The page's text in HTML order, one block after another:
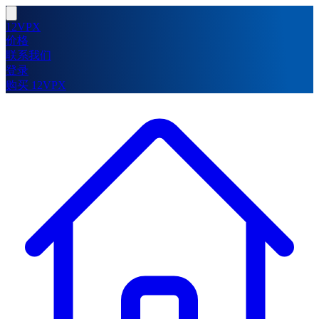
12VPX
价格
联系我们
登录
购买 12VPX